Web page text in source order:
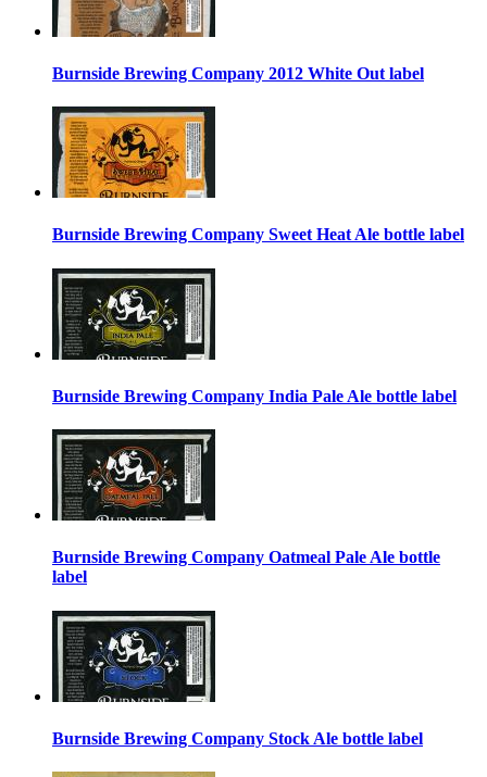
Burnside Brewing Company 2012 White Out label
Burnside Brewing Company Sweet Heat Ale bottle label
Burnside Brewing Company India Pale Ale bottle label
Burnside Brewing Company Oatmeal Pale Ale bottle
label
Burnside Brewing Company Stock Ale bottle label